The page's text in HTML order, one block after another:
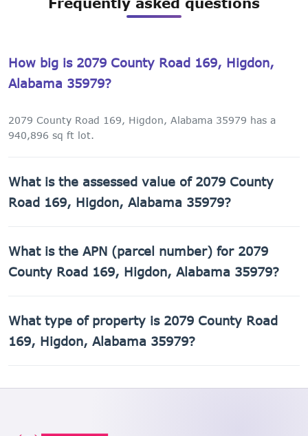
How big is 2079 County Road 169, Higdon,
Alabama 35979?
2079 County Road 169, Higdon, Alabama 35979 has a
940,896 sq ft lot.
What is the assessed value of 2079 County
Road 169, Higdon, Alabama 35979?
Higdon, Alabama 35979 is $1,020.
What is the APN (parcel number) for 2079
County Road 169, Higdon, Alabama 35979?
169, Higdon, Alabama 35979 is 01-08-28-0-000-005.000.
What type of property is 2079 County Road
169, Higdon, Alabama 35979?